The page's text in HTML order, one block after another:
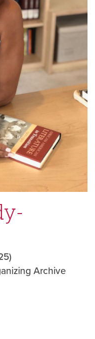
Archive